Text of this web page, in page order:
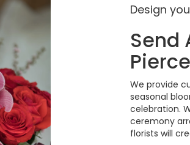
Design
Send
We provide
seasonal
celebration.
ceremony
florists will